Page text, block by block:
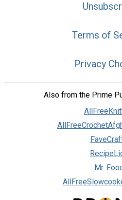
Terms of
Privacy
Also from the Prime
Mr.